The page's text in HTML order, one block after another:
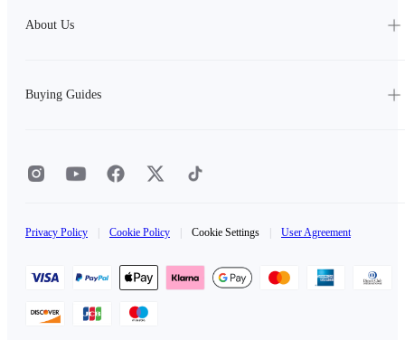
About Us
Buying Guides
Privacy Policy Cookie Policy Cookie Settings User Agreement